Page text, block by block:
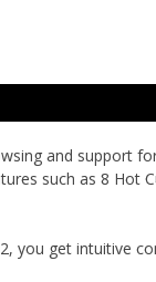
and support
such as 8 Hot
you get intuitive